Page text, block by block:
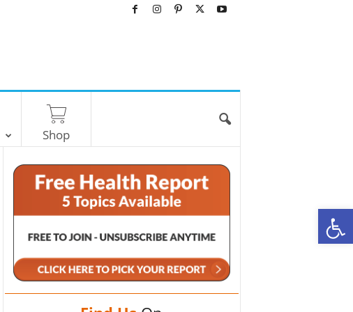
Shop